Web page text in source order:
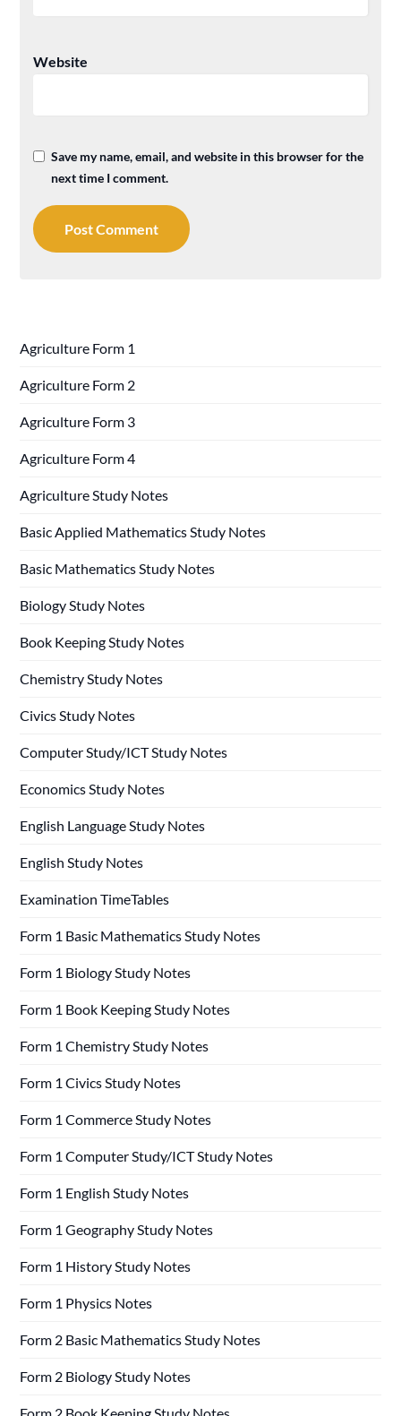
Website
Save my name, email, and website in this browser for the
next time I comment.
Agriculture Form 1
Agriculture Form 2
Agriculture Form 3
Agriculture Form 4
Agriculture Study Notes
Basic Applied Mathematics Study Notes
Basic Mathematics Study Notes
Biology Study Notes
Book Keeping Study Notes
Chemistry Study Notes
Civics Study Notes
Computer Study/ICT Study Notes
Economics Study Notes
English Language Study Notes
English Study Notes
Examination TimeTables
Form 1 Basic Mathematics Study Notes
Form 1 Biology Study Notes
Form 1 Book Keeping Study Notes
Form 1 Chemistry Study Notes
Form 1 Civics Study Notes
Form 1 Commerce Study Notes
Form 1 Computer Study/ICT Study Notes
Form 1 English Study Notes
Form 1 Geography Study Notes
Form 1 History Study Notes
Form 1 Physics Notes
Form 2 Basic Mathematics Study Notes
Form 2 Biology Study Notes